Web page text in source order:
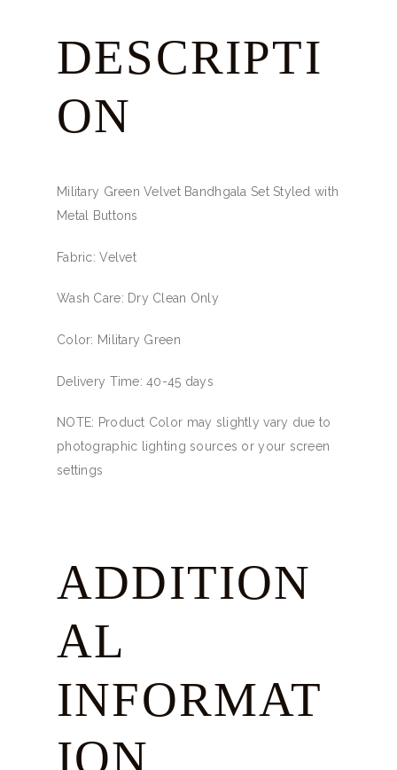
DESCRIPTI
ON
Military Green Velvet Bandhgala Set Styled with
Metal Buttons
Fabric: Velvet
Wash Care: Dry Clean Only
Color: Military Green
Delivery Time: 40-45 days
NOTE: Product Color may slightly vary due to
photographic lighting sources or your screen
settings
ADDITION
AL
INFORMAT
ION